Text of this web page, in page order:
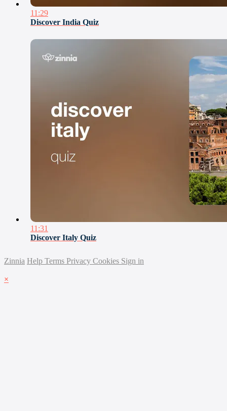
11:29
Discover India Quiz
11:31
Discover Italy Quiz
Zinnia Help Terms Privacy Cookies Sign in
×